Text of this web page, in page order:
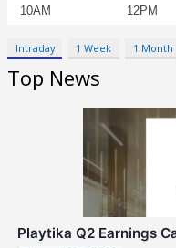
Intraday 1 Week 1 Month
Top News
Playtika Q2 Earnings